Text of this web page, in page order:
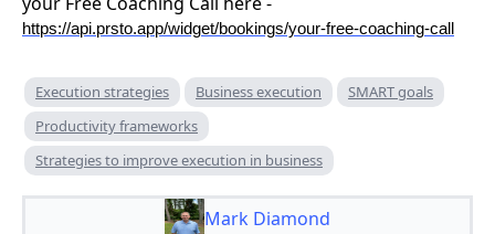
https://api.prsto.app/widget/bookings/your-free-coaching-call
Execution strategies Business execution
SMART goals
Productivity frameworks
Strategies to improve execution in business
Mark Diamond